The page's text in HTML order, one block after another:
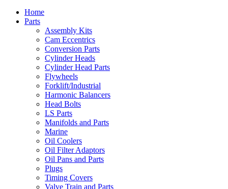
Home
Parts
Assembly Kits
Cam Eccentrics
Conversion Parts
Cylinder Heads
Cylinder Head Parts
Flywheels
Forklift/Industrial
Harmonic Balancers
Head Bolts
LS Parts
Manifolds and Parts
Marine
Oil Coolers
Oil Filter Adaptors
Oil Pans and Parts
Plugs
Timing Covers
Valve Train and Parts